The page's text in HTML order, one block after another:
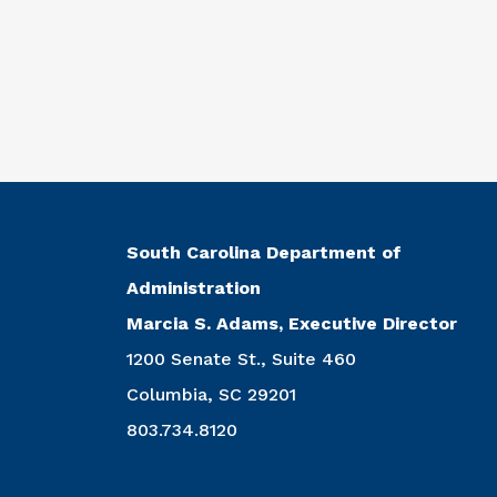
South Carolina Department of
Administration
Marcia S. Adams, Executive Director
1200 Senate St., Suite 460
Columbia, SC 29201
803.734.8120